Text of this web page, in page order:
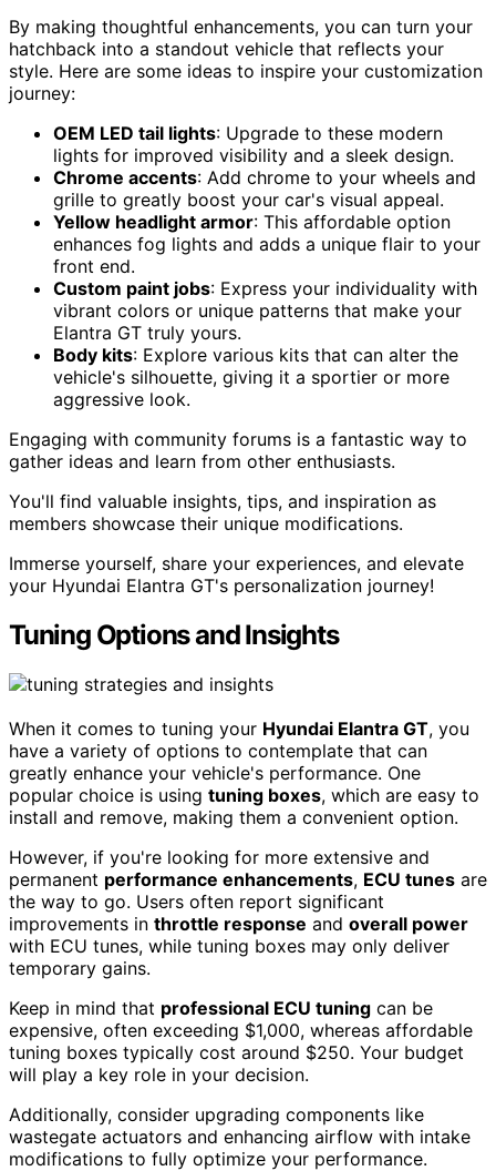
By making thoughtful enhancements, you can turn your
hatchback into a standout vehicle that reflects your
style. Here are some ideas to inspire your customization
journey:
OEM LED tail lights: Upgrade to these modern
lights for improved visibility and a sleek design.
Chrome accents: Add chrome to your wheels and
grille to greatly boost your car's visual appeal.
Yellow headlight armor: This affordable option
enhances fog lights and adds a unique flair to your
front end.
Custom paint jobs: Express your individuality with
vibrant colors or unique patterns that make your
Elantra GT truly yours.
Body kits: Explore various kits that can alter the
vehicle's silhouette, giving it a sportier or more
aggressive look.
Engaging with community forums is a fantastic way to
gather ideas and learn from other enthusiasts.
You'll find valuable insights, tips, and inspiration as
members showcase their unique modifications.
Immerse yourself, share your experiences, and elevate
your Hyundai Elantra GT's personalization journey!
Tuning Options and Insights
When it comes to tuning your Hyundai Elantra GT, you
have a variety of options to contemplate that can
greatly enhance your vehicle's performance. One
popular choice is using tuning boxes, which are easy to
install and remove, making them a convenient option.
However, if you're looking for more extensive and
permanent performance enhancements, ECU tunes are
the way to go. Users often report significant
improvements in throttle response and overall power
with ECU tunes, while tuning boxes may only deliver
temporary gains.
Keep in mind that professional ECU tuning can be
expensive, often exceeding $1,000, whereas affordable
tuning boxes typically cost around $250. Your budget
will play a key role in your decision.
Additionally, consider upgrading components like
wastegate actuators and enhancing airflow with intake
modifications to fully optimize your performance.